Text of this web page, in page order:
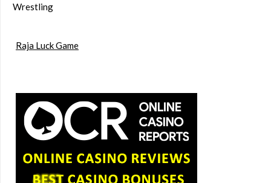
Wrestling
Raja Luck Game